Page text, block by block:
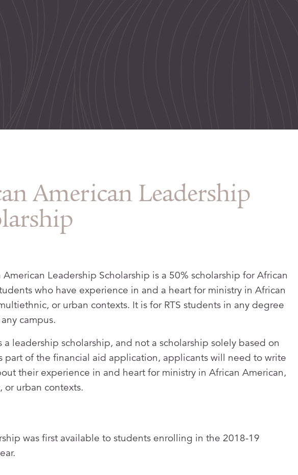
American Leadership
American Leadership Scholarship is a 50% scholarship for African
who have experience in and a heart for ministry in African
or urban contexts. It is for RTS students in any degree
campus.
a leadership scholarship, and not a scholarship solely based on
part of the financial aid application, applicants will need to write
their experience in and heart for ministry in African American,
or urban contexts.
was first available to students enrolling in the 2018-19